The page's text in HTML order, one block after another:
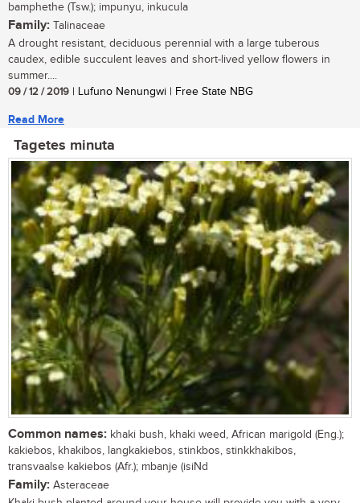
bamphethe (Tsw.); impunyu, inkucula
Family: Talinaceae
A drought resistant, deciduous perennial with a large tuberous
caudex, edible succulent leaves and short-lived yellow flowers in
summer....
09 / 12 / 2019 | Lufuno Nenungwi | Free State NBG
Read More
Tagetes minuta
Common names: khaki bush, khaki weed, African marigold (Eng.);
kakiebos, khakibos, langkakiebos, stinkbos, stinkkhakibos,
transvaalse kakiebos (Afr.); mbanje (isiNd
Family: Asteraceae